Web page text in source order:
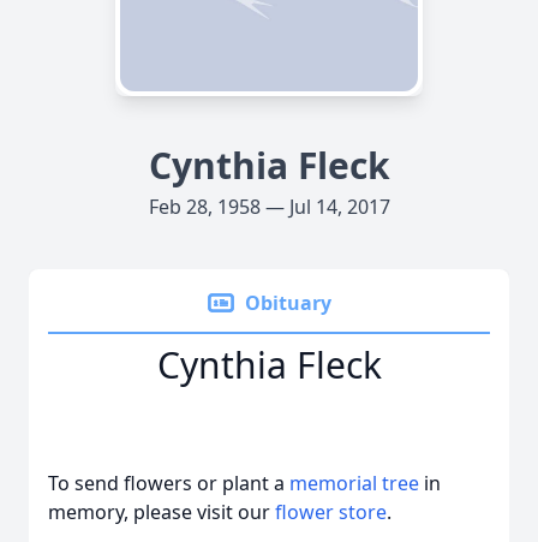
Cynthia Fleck
Feb 28, 1958 — Jul 14, 2017
Obituary
Cynthia Fleck
To send flowers or plant a memorial tree in
memory, please visit ourflower store.